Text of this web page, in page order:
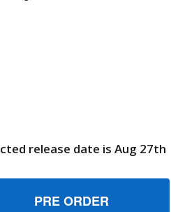
release date is Aug 27th